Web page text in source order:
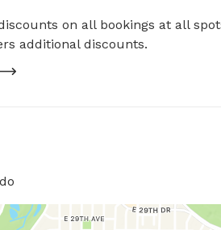
on all bookings at all
additional discounts.